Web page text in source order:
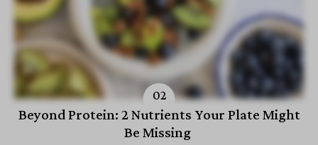
Beyond Protein: 2 Nutrients Your Plate Might
Be Missing